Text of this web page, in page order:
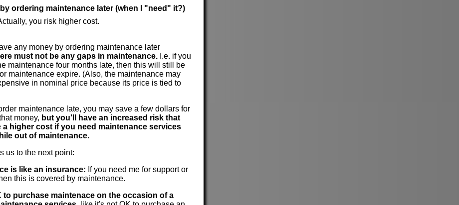
ordering maintenance later (when I "need" it?)
you risk higher cost.
any money by ordering maintenance later
must not be any gaps in maintenance. I.e. if you
maintenance four months late, then this will still be
maintenance expire. (Also, the maintenance may
in nominal price because its price is tied to
maintenance late, you may save a few dollars for
money, but you'll have an increased risk that
a higher cost if you need maintenance services
out of maintenance.
us to the next point:
is like an insurance: If you need me for support or
this is covered by maintenance.
to purchase maintenace on the occasion of a